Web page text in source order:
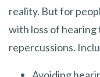
reality. But for
with loss of hearing
repercussions.